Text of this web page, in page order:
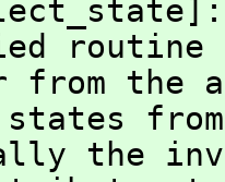
from the
states
the